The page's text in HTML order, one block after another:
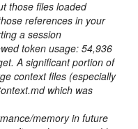
those files loaded
references in your
a session
token usage: 54,936
A significant portion of
context files (especially
which was
memory in future